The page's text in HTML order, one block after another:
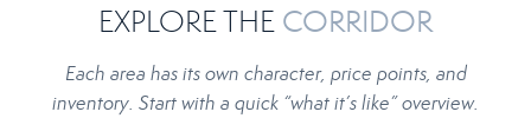
EXPLORE THE CORRIDOR
Each area has its own character, price points, and
inventory. Start with a quick “what it’s like” overview.